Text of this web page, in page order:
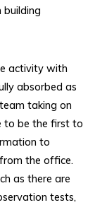
activity with
absorbed as
taking on
to be the first to
to
the office.
as there are
tests,